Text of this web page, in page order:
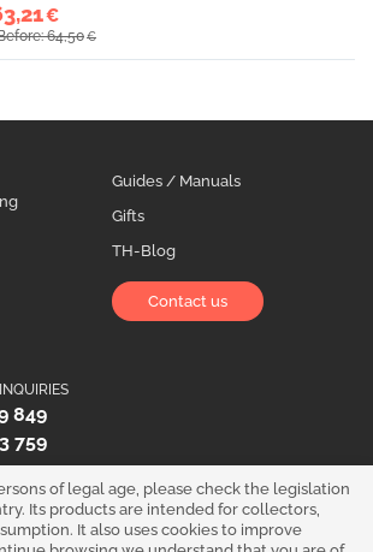
€
64,50€
Guides / Manuals
Gifts
TH-Blog
Contact us
849
759
10:00 - 19:00
of legal age, please check the legislation
Its products are intended for collectors,
It also uses cookies to improve